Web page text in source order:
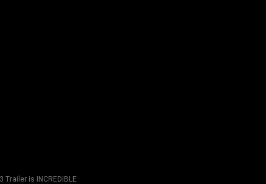
Trailer is INCREDIBLE